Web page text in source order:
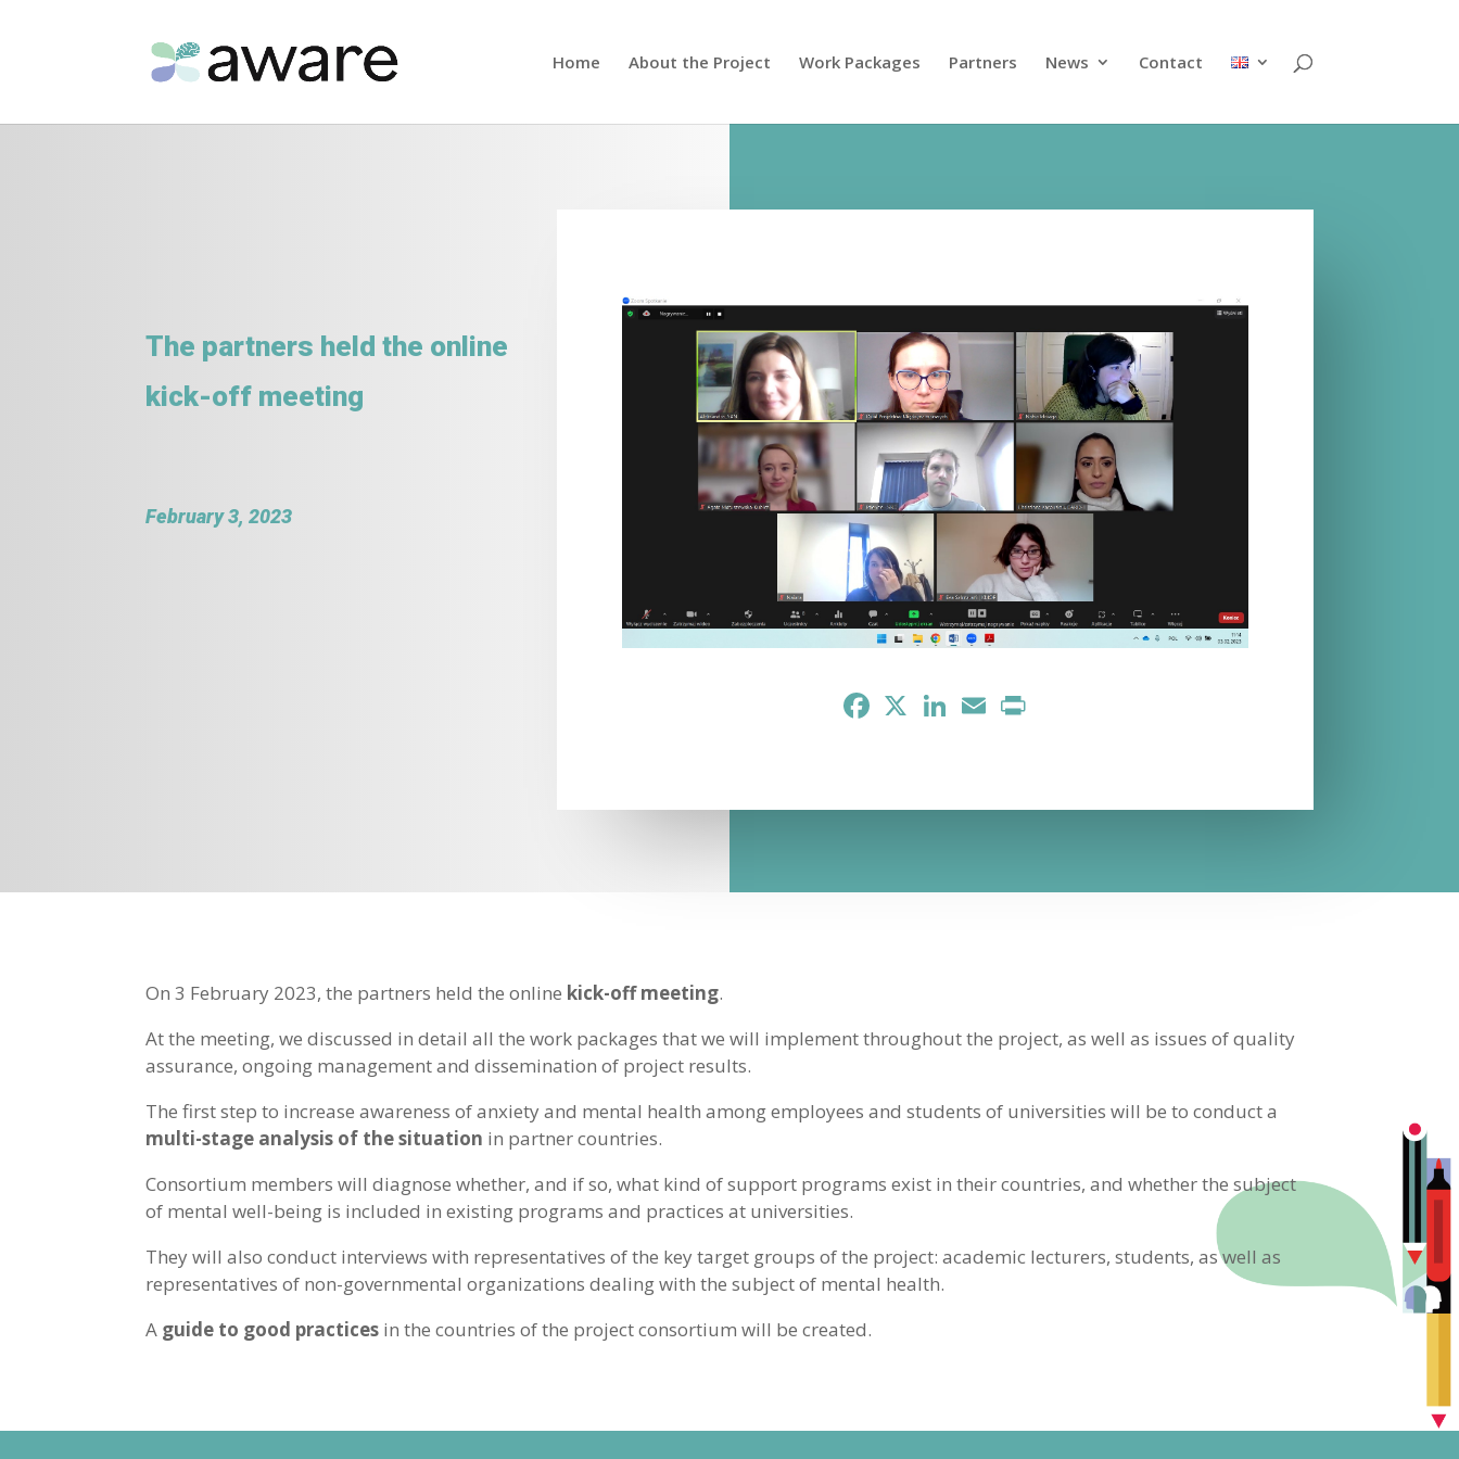
Home About the Project Work Packages Partners News Contact
The partners held the online
kick-off meeting
February 3, 2023
Facebook LinkedInEmail
On 3 February 2023, the partners held the online kick-off meeting.
At the meeting, we discussed in detail all the work packages that we will implement throughout the project, as well as issues of quality
assurance, ongoing management and dissemination of project results.
The first step to increase awareness of anxiety and mental health among employees and students of universities will be to conduct a
multi-stage analysis of the situation in partner countries.
Consortium members will diagnose whether, and if so, what kind of support programs exist in their countries, and whether the subject
of mental well-being is included in existing programs and practices at universities.
They will also conduct interviews with representatives of the key target groups of the project: academic lecturers, students, as well as
representatives of non-governmental organizations dealing with the subject of mental health.
A guide to good practices in the countries of the project consortium will be created.